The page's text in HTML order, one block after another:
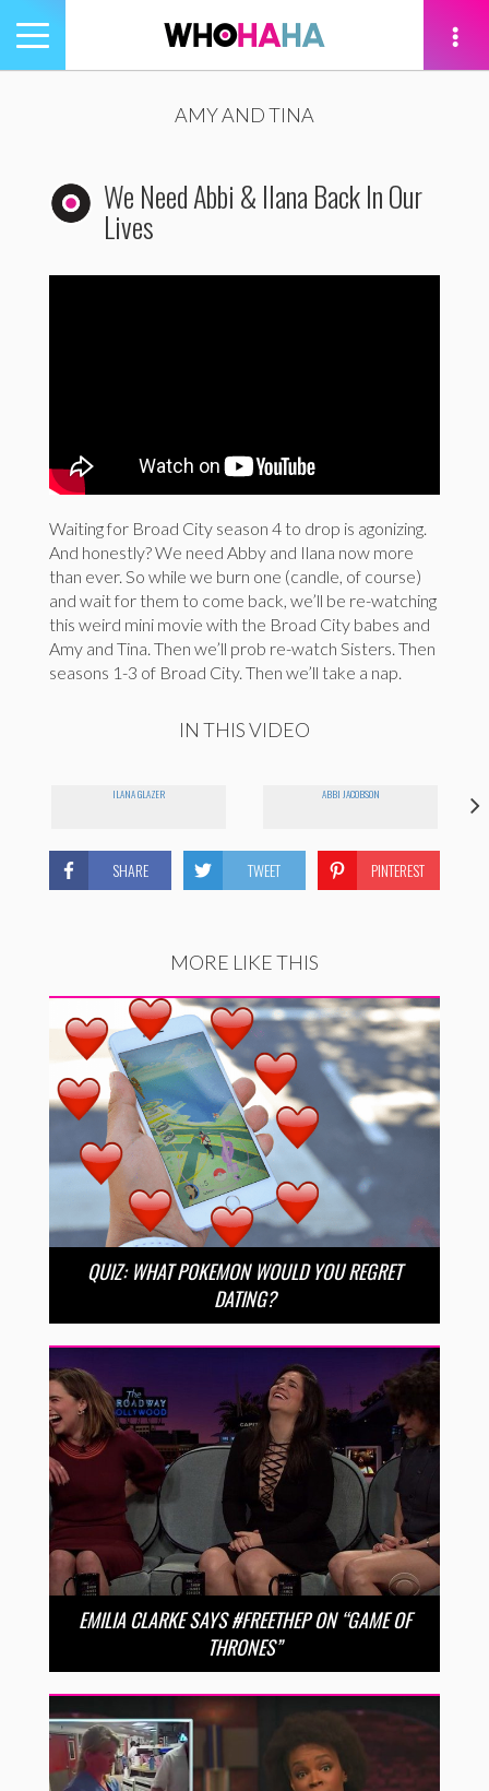
Toggle
navigation
AMY AND TINA
We Need Abbi & Ilana Back In Our
Lives
Waiting for Broad City season 4 to drop is agonizing.
And honestly? We need Abby and Ilana now more
than ever. So while we burn one (candle, of course)
and wait for them to come back, we’ll be re-watching
this weird mini movie with the Broad City babes and
Amy and Tina. Then we’ll prob re-watch Sisters. Then
seasons 1-3 of Broad City. Then we’ll take a nap.
IN THIS VIDEO
ILANA GLAZER ABBI JACOBSON
SHARE TWEET PINTEREST
MORE LIKE THIS
QUIZ: WHAT POKEMON WOULD YOU REGRET
DATING?
EMILIA CLARKE SAYS #FREETHEP ON “GAME OF
THRONES”